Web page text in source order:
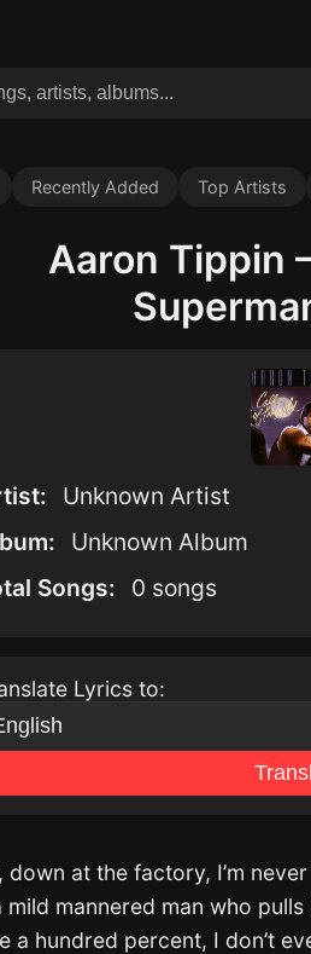
Recently Added Top Artists
Aaron Tippin
Unknown Artist
Unknown Album
Songs:
0 songs
Lyrics to:
down at the factory, I’m
mild mannered man who
a hundred percent, I don’t